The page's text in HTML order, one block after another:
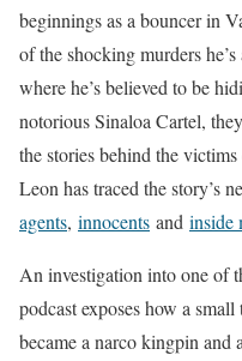
beginnings as a bouncer in
of the shocking murders
where he’s believed to be
notorious Sinaloa Cartel,
the stories behind the
Leon has traced the story’s
agents, innocents and inside
An investigation into one of
podcast exposes how a
became a narco kingpin